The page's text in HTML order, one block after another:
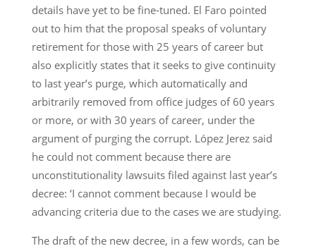
details have yet to be fine-tuned. El Faro pointed
out to him that the proposal speaks of voluntary
retirement for those with 25 years of career but
also explicitly states that it seeks to give continuity
to last year’s purge, which automatically and
arbitrarily removed from office judges of 60 years
or more, or with 30 years of career, under the
argument of purging the corrupt. López Jerez said
he could not comment because there are
unconstitutionality lawsuits filed against last year’s
decree: ‘I cannot comment because I would be
advancing criteria due to the cases we are studying.
The draft of the new decree, in a few words, can be